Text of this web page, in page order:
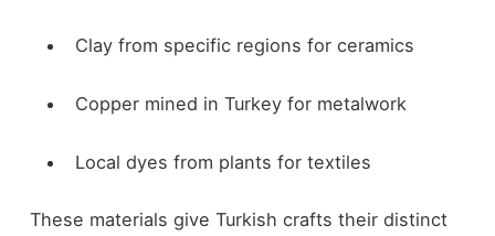
Clay from specific regions for ceramics
Copper mined in Turkey for metalwork
Local dyes from plants for textiles
These materials give Turkish crafts their distinct